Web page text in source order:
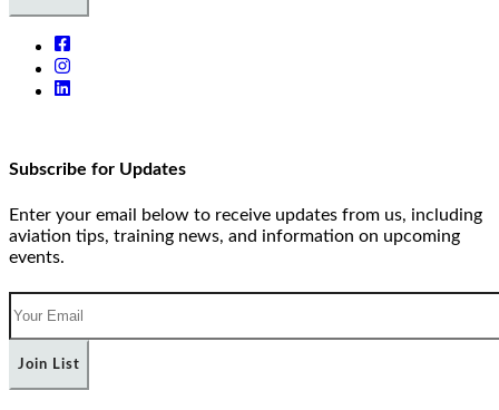
Subscribe for Updates
Enter your email below to receive updates from us, including
aviation tips, training news, and information on upcoming
events.
Join List